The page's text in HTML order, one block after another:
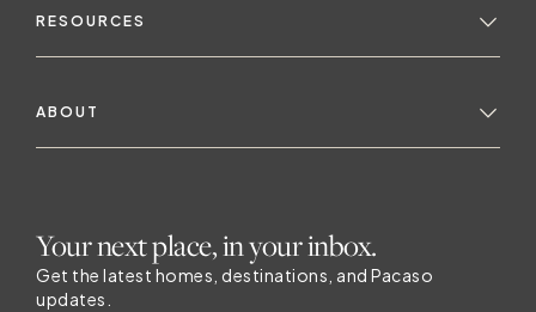
RESOURCES
ABOUT
Your next place, in your inbox.
Get the latest homes, destinations, and Pacaso
updates.